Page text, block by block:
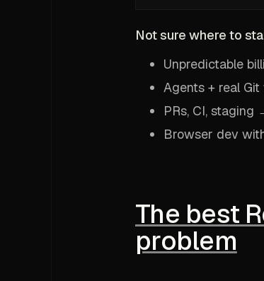
Not sure where to
Unpredictable
Agents + real
PRs, CI, staging
Browser dev
The best
problem